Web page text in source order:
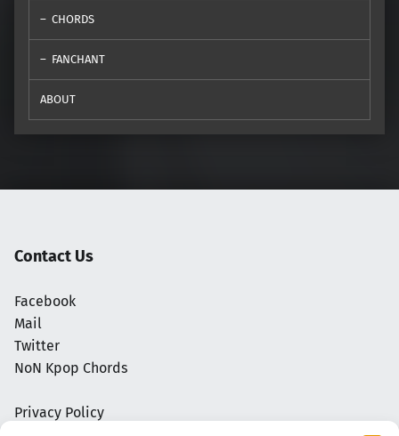
CHORDS
FANCHANT
ABOUT
Contact Us
Facebook
Mail
Twitter
NoN Kpop Chords
Privacy Policy